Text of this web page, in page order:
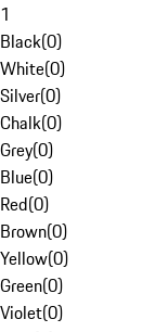
1
Black(0)
White(0)
Silver(0)
Chalk(0)
Grey(0)
Blue(0)
Red(0)
Brown(0)
Yellow(0)
Green(0)
Violet(0)